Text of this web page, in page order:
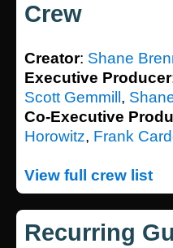
Crew
Creator: Shane
Executive Producer
Scott Gemmill ,
Co-Executive
Horowitz, Frank
View full crew list
Recurring